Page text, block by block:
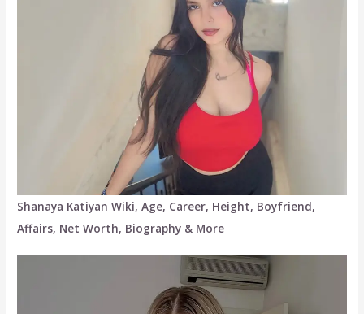
Shanaya Katiyan Wiki, Age, Career, Height, Boyfriend,
Affairs, Net Worth, Biography & More